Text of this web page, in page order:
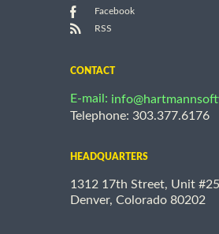
Facebook
RSS
CONTACT
E-mail:
Telephone: 303.377.6176
HEADQUARTERS
1312 17th Street, Unit
Denver, Colorado 80202